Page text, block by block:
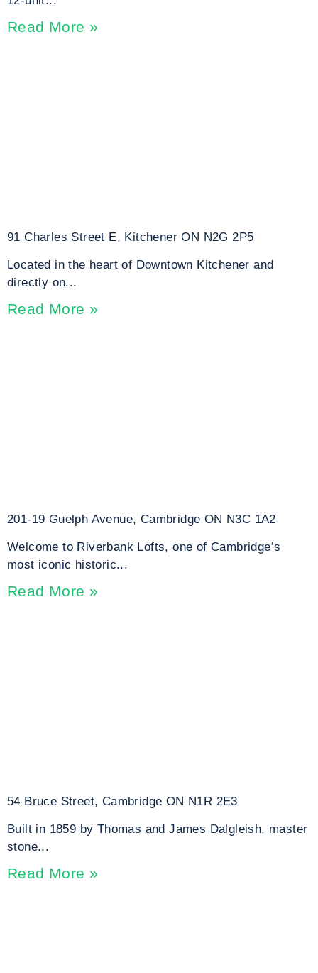
Read More »
91 Charles Street E, Kitchener ON N2G 2P5
Located in the heart of Downtown Kitchener and
directly on...
Read More »
201-19 Guelph Avenue, Cambridge ON N3C 1A2
Welcome to Riverbank Lofts, one of Cambridge’s
most iconic historic...
Read More »
54 Bruce Street, Cambridge ON N1R 2E3
Built in 1859 by Thomas and James Dalgleish, master
stone...
Read More »